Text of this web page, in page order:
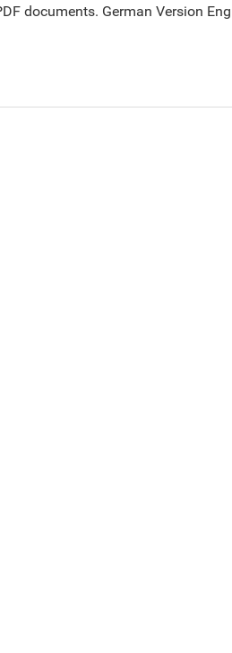
documents. German Version